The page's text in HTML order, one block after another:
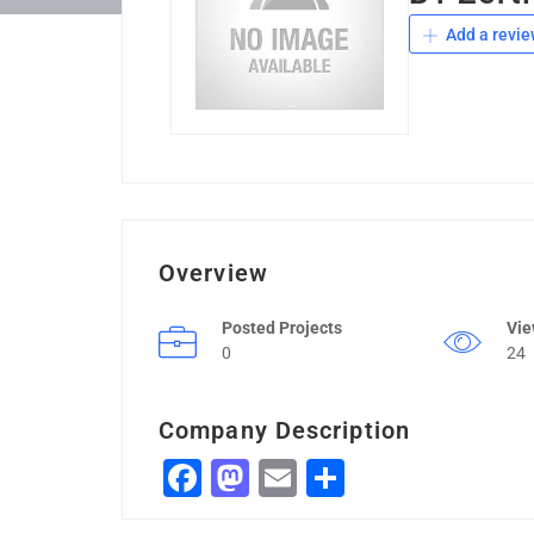
Add a
Overview
Posted Projects
0
24
Company Description
Facebook
Mastodon
Email